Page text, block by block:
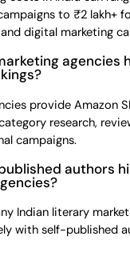
to ₹2 lakh+
and digital marketing
agencies
provide Amazon
research,
campaigns.
authors
Indian literary
with self-published